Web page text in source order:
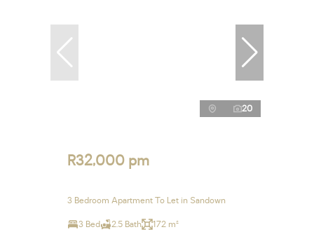
20
R32,000 pm
3 Bedroom Apartment To Let in Sandown
3 Bed 2.5 Bath 172 m²